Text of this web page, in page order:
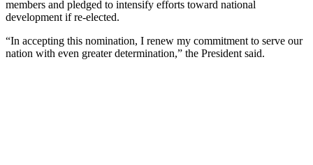
members and pledged to intensify efforts toward national
development if re-elected.
“In accepting this nomination, I renew my commitment to serve our
nation with even greater determination,” the President said.